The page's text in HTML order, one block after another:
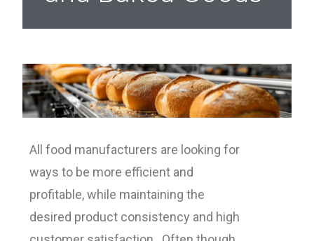
All food manufacturers are looking for
ways to be more efficient and
profitable, while maintaining the
desired product consistency and high